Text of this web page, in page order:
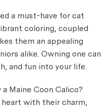
a must-have for cat
coloring, coupled
them an appealing
alike. Owning one can
and fun into your life.
Maine Coon Calico?
with their charm,